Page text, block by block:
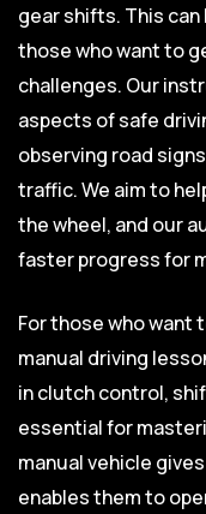
gear shifts. This
those who want to
challenges. Our
aspects of safe
observing road
traffic. We aim to
the wheel, and our
faster progress for
For those who want
manual driving
in clutch control,
essential for
manual vehicle
enables them to